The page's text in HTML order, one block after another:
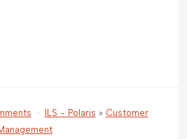
· ILS - Polaris » Customer